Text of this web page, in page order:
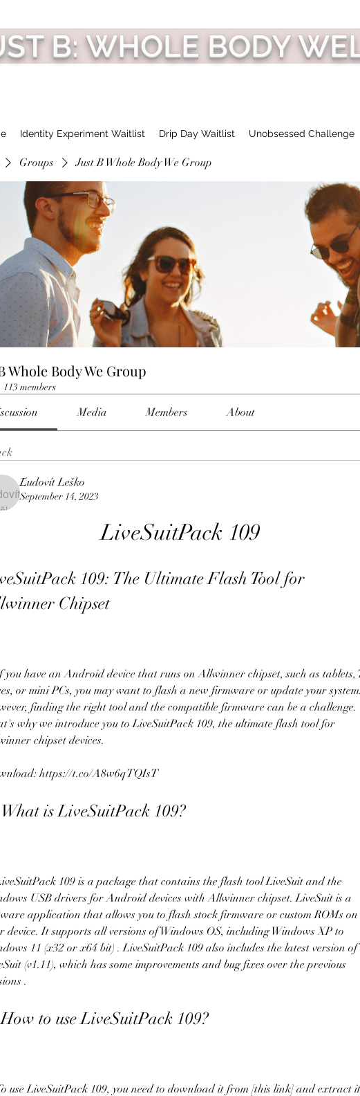
B: WHOLE BODY
Identity Experiment Waitlist Drip Day Waitlist Unobsessed Challenge
Groups Just B Whole Body We Group
Whole Body We Group
113 members
Media Members About
Ľudovít Leško
September 14, 2023
LiveSuitPack 109
109: The Ultimate Flash Tool for
Chipset
or mini PCs, you may want to flash a new firmware or update your system.
finding the right tool and the compatible firmware can be a challenge.
why we introduce you to LiveSuitPack 109, the ultimate flash tool for
chipset devices.
https://t.co/A8w6qTQIsT
    What is LiveSuitPack 109?
USB drivers for Android devices with Allwinner chipset. LiveSuit is a
application that allows you to flash stock firmware or custom ROMs on
device. It supports all versions of Windows OS, including Windows XP to
11 (x32 or x64 bit) . LiveSuitPack 109 also includes the latest version of
(v1.11), which has some improvements and bug fixes over the previous
.
    How to use LiveSuitPack 109?